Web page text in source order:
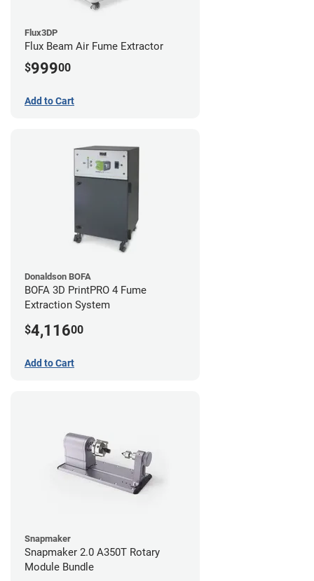
Flux3DP
Flux Beam Air Fume Extractor
$99900
Add to Cart
Donaldson BOFA
BOFA 3D PrintPRO 4 Fume
Extraction System
$4,11600
Add to Cart
Snapmaker
Snapmaker 2.0 A350T Rotary
Module Bundle